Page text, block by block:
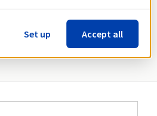
about .com.ms
Set up Accept all